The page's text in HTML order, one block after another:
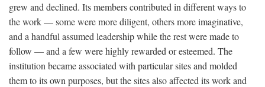
grew and declined. Its members contributed in different ways to
the work — some were more diligent, others more imaginative,
and a handful assumed leadership while the rest were made to
follow — and a few were highly rewarded or esteemed. The
institution became associated with particular sites and molded
them to its own purposes, but the sites also affected its work and